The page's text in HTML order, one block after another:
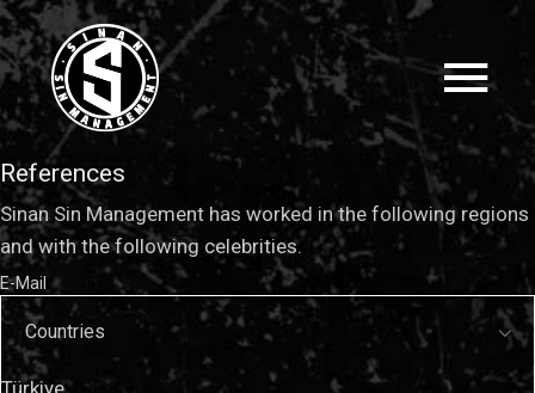
References
Sinan Sin Management has worked in the following regions
and with the following celebrities.
E-Mail
Countries